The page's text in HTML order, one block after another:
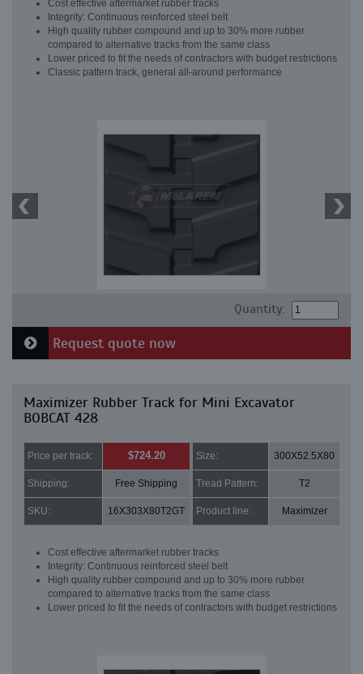
Cost effective aftermarket rubber tracks
Integrity: Continuous reinforced steel belt
High quality rubber compound and up to 30% more rubber
compared to alternative tracks from the same class
Lower priced to fit the needs of contractors with budget restrictions
Classic pattern track, general all-around performance
Quantity:
Request quote now
Maximizer Rubber Track for Mini Excavator
BOBCAT 428
Price per track: $724.20 Size: 300X52.5X80
Shipping: Free Shipping Tread Pattern: T2
SKU: 16X303X80T2GT Product line: Maximizer
Cost effective aftermarket rubber tracks
Integrity: Continuous reinforced steel belt
High quality rubber compound and up to 30% more rubber
compared to alternative tracks from the same class
Lower priced to fit the needs of contractors with budget restrictions